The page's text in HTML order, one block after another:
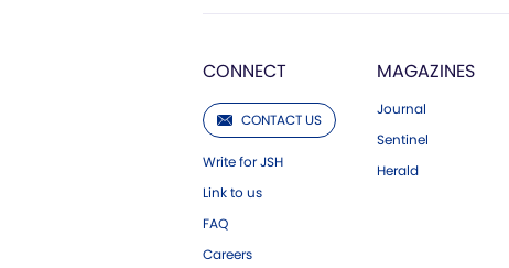
CONNECT
CONTACT US
Write for JSH
Link to us
FAQ
Careers
MAGAZINES
Journal
Sentinel
Herald